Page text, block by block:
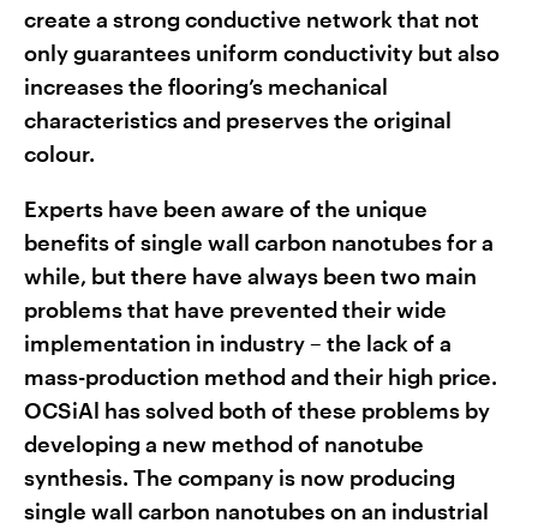
create a strong conductive network that not
only guarantees uniform conductivity but also
increases the flooring’s mechanical
characteristics and preserves the original
colour.
Experts have been aware of the unique
benefits of single wall carbon nanotubes for a
while, but there have always been two main
problems that have prevented their wide
implementation in industry – the lack of a
mass-production method and their high price.
OCSiAl has solved both of these problems by
developing a new method of nanotube
synthesis. The company is now producing
single wall carbon nanotubes on an industrial